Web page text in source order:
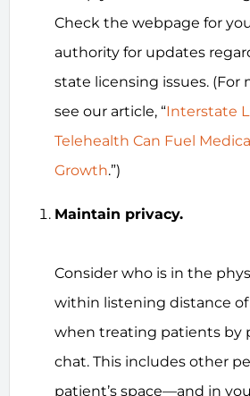
Check the webpage for
authority for updates
state licensing issues. (For
see our article, “Interstate
Telehealth Can Fuel
Growth.”)
Maintain privacy.
Consider who is in the
within listening distance
when treating patients by
chat. This includes other
patient’s space—and in